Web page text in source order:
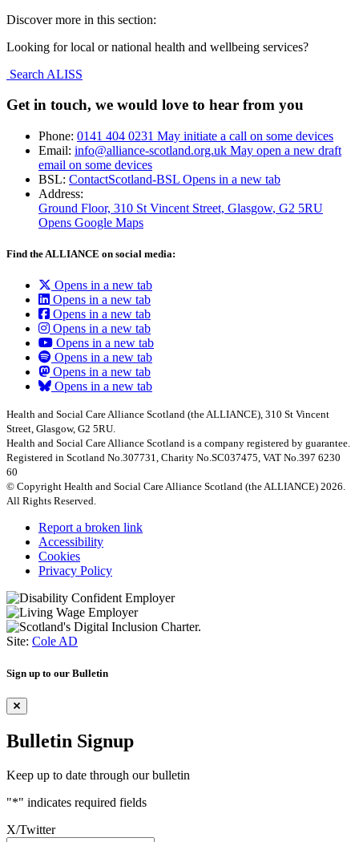
Discover more in this section:
Looking for local or national health and wellbeing services?
Search ALISS
Get in touch, we would love to hear from you
Phone: 0141 404 0231 May initiate a call on some devices
Email: info@alliance-scotland.org.uk May open a new draft
email on some devices
BSL: ContactScotland-BSL Opens in a new tab
Address:
Ground Floor, 310 St Vincent Street, Glasgow, G2 5RU
Opens Google Maps
Find the ALLIANCE on social media:
Opens in a new tab
Opens in a new tab
Opens in a new tab
Opens in a new tab
Opens in a new tab
Opens in a new tab
Opens in a new tab
Opens in a new tab
Health and Social Care Alliance Scotland (the ALLIANCE), 310 St Vincent
Street, Glasgow, G2 5RU.
Health and Social Care Alliance Scotland is a company registered by guarantee.
Registered in Scotland No.307731, Charity No.SC037475, VAT No.397 6230
60
© Copyright Health and Social Care Alliance Scotland (the ALLIANCE) 2026.
All Rights Reserved.
Report a broken link
Accessibility
Cookies
Privacy Policy
Site: Cole AD
Sign up to our Bulletin
Bulletin Signup
Keep up to date through our bulletin
"*" indicates required fields
X/Twitter